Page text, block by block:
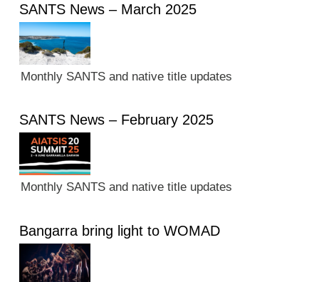
SANTS News – March 2025
Monthly SANTS and native title updates
SANTS News – February 2025
Monthly SANTS and native title updates
Bangarra bring light to WOMAD